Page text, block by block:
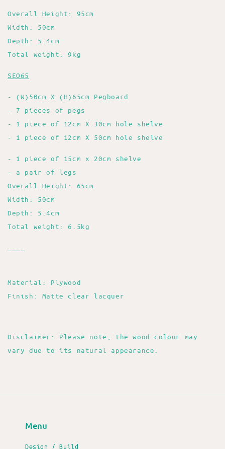
Overall Height: 95cm
Width: 50cm
Depth: 5.4cm
Total weight: 9kg
SEO65
- (W)50cm X (H)65cm Pegboard
- 7 pieces of pegs
- 1 piece of 12cm X 30cm hole shelve
- 1 piece of 12cm X 50cm hole shelve
- 1 piece of 15cm x 20cm shelve
- a pair of legs
Overall Height: 65cm
Width: 50cm
Depth: 5.4cm
Total weight: 6.5kg
Material: Plywood
Finish: Matte clear lacquer
Disclaimer: Please note, the wood colour may
vary due to its natural appearance.
Menu
Design / Build